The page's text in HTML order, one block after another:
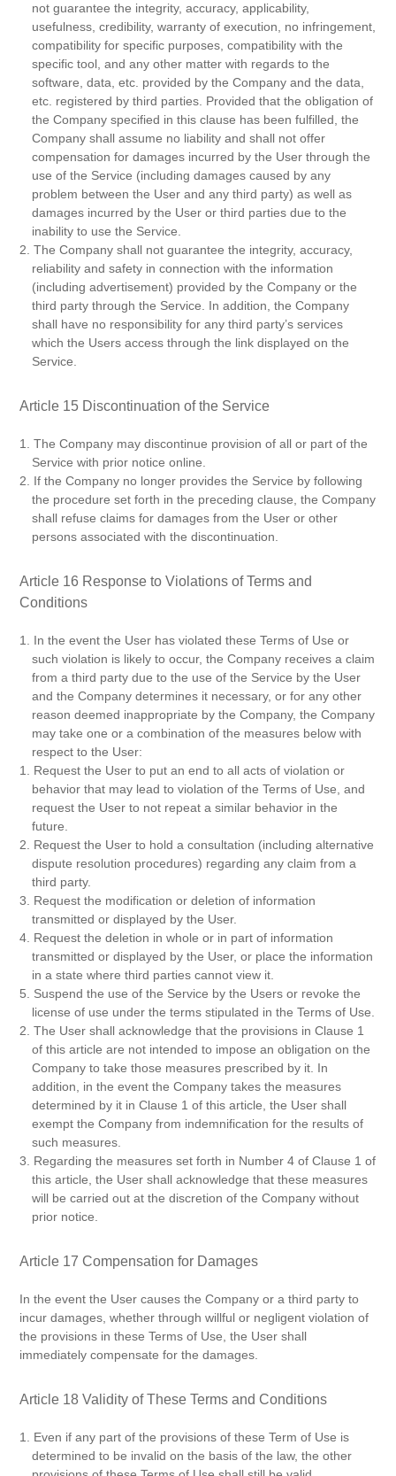
not guarantee the integrity, accuracy, applicability,
usefulness, credibility, warranty of execution, no infringement,
compatibility for specific purposes, compatibility with the
specific tool, and any other matter with regards to the
software, data, etc. provided by the Company and the data,
etc. registered by third parties. Provided that the obligation of
the Company specified in this clause has been fulfilled, the
Company shall assume no liability and shall not offer
compensation for damages incurred by the User through the
use of the Service (including damages caused by any
problem between the User and any third party) as well as
damages incurred by the User or third parties due to the
inability to use the Service.
2. The Company shall not guarantee the integrity, accuracy,
reliability and safety in connection with the information
(including advertisement) provided by the Company or the
third party through the Service. In addition, the Company
shall have no responsibility for any third party’s services
which the Users access through the link displayed on the
Service.
Article 15 Discontinuation of the Service
1. The Company may discontinue provision of all or part of the
Service with prior notice online.
2. If the Company no longer provides the Service by following
the procedure set forth in the preceding clause, the Company
shall refuse claims for damages from the User or other
persons associated with the discontinuation.
Article 16 Response to Violations of Terms and
Conditions
1. In the event the User has violated these Terms of Use or
such violation is likely to occur, the Company receives a claim
from a third party due to the use of the Service by the User
and the Company determines it necessary, or for any other
reason deemed inappropriate by the Company, the Company
may take one or a combination of the measures below with
respect to the User:
1. Request the User to put an end to all acts of violation or
behavior that may lead to violation of the Terms of Use, and
request the User to not repeat a similar behavior in the
future.
2. Request the User to hold a consultation (including alternative
dispute resolution procedures) regarding any claim from a
third party.
3. Request the modification or deletion of information
transmitted or displayed by the User.
4. Request the deletion in whole or in part of information
transmitted or displayed by the User, or place the information
in a state where third parties cannot view it.
5. Suspend the use of the Service by the Users or revoke the
license of use under the terms stipulated in the Terms of Use.
2. The User shall acknowledge that the provisions in Clause 1
of this article are not intended to impose an obligation on the
Company to take those measures prescribed by it. In
addition, in the event the Company takes the measures
determined by it in Clause 1 of this article, the User shall
exempt the Company from indemnification for the results of
such measures.
3. Regarding the measures set forth in Number 4 of Clause 1 of
this article, the User shall acknowledge that these measures
will be carried out at the discretion of the Company without
prior notice.
Article 17 Compensation for Damages
In the event the User causes the Company or a third party to
incur damages, whether through willful or negligent violation of
the provisions in these Terms of Use, the User shall
immediately compensate for the damages.
Article 18 Validity of These Terms and Conditions
1. Even if any part of the provisions of these Term of Use is
determined to be invalid on the basis of the law, the other